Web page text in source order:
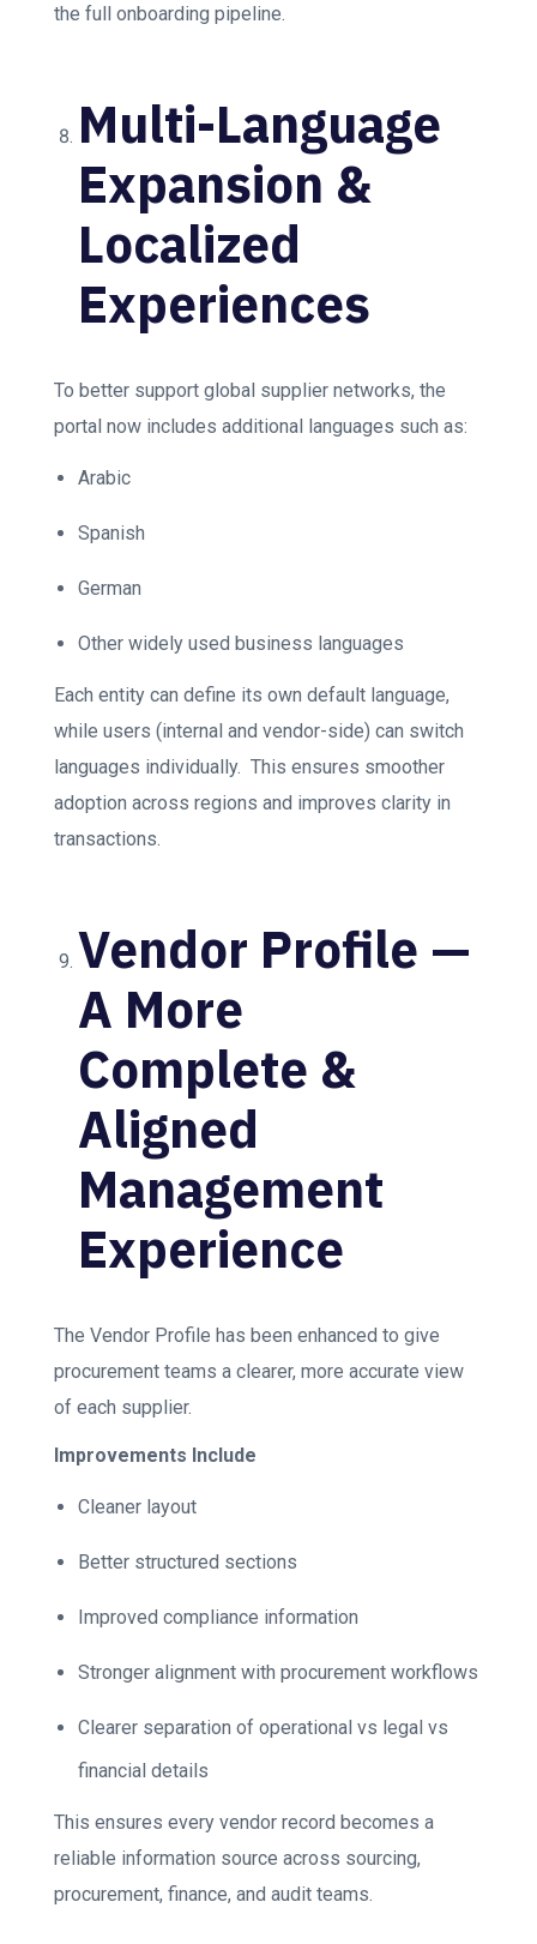
the full onboarding pipeline.
Multi-Language
Expansion &
Localized
Experiences
To better support global supplier networks, the
portal now includes additional languages such as:
Arabic
Spanish
German
Other widely used business languages
Each entity can define its own default language,
while users (internal and vendor-side) can switch
languages individually. This ensures smoother
adoption across regions and improves clarity in
transactions.
Vendor Profile —
A More
Complete &
Aligned
Management
Experience
The Vendor Profile has been enhanced to give
procurement teams a clearer, more accurate view
of each supplier.
Improvements Include
Cleaner layout
Better structured sections
Improved compliance information
Stronger alignment with procurement workflows
Clearer separation of operational vs legal vs
financial details
This ensures every vendor record becomes a
reliable information source across sourcing,
procurement, finance, and audit teams.